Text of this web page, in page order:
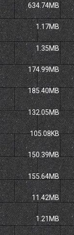
634.74MB
1.17MB
1.35MB
174.99MB
185.40MB
132.05MB
105.08KB
150.39MB
155.64MB
11.42MB
1.21MB